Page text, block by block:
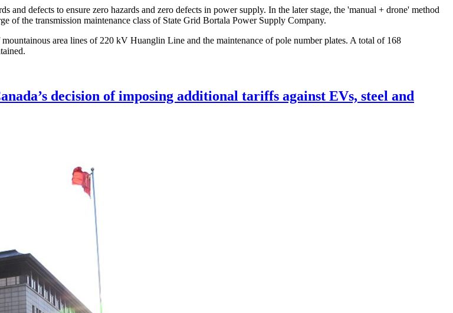
defects to ensure zero hazards and zero defects in power supply. In the later stage, the 'manual + drone' method
of the transmission maintenance class of State Grid Bortala Power Supply Company.
area lines of 220 kV Huanglin Line and the maintenance of pole number plates. A total of 168
decision of imposing additional tariffs against EVs, steel and